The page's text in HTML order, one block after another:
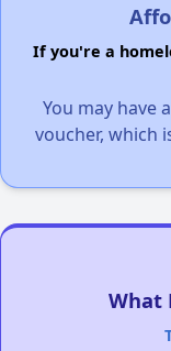
If you're a
You may have
voucher, which
What